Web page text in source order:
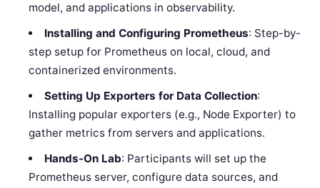
model, and applications in observability.
Installing and Configuring Prometheus: Step-by-
step setup for Prometheus on local, cloud, and
containerized environments.
Setting Up Exporters for Data Collection:
Installing popular exporters (e.g., Node Exporter) to
gather metrics from servers and applications.
Hands-On Lab: Participants will set up the
Prometheus server, configure data sources, and